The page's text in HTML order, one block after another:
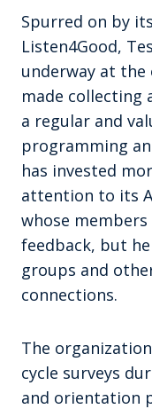
Spurred on by
Listen4Good,
underway at the
made collecting
a regular and
programming
has invested
attention to its
whose
feedback, but
groups and
connections.
The
cycle surveys
and orientation